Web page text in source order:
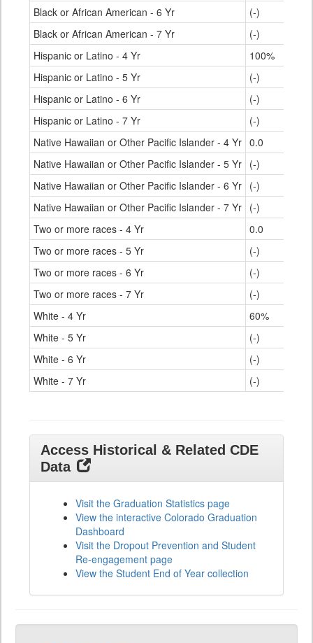
Black or African American - 6 Yr
(-)
Black or African American - 7 Yr
(-)
Hispanic or Latino - 4 Yr
100%
Hispanic or Latino - 5 Yr
(-)
Hispanic or Latino - 6 Yr
(-)
Hispanic or Latino - 7 Yr
(-)
Native Hawaiian or Other Pacific Islander - 4 Yr 0.0
Native Hawaiian or Other Pacific Islander - 5 Yr (-)
Native Hawaiian or Other Pacific Islander - 6 Yr (-)
Native Hawaiian or Other Pacific Islander - 7 Yr (-)
Two or more races - 4 Yr
0.0
Two or more races - 5 Yr
(-)
Two or more races - 6 Yr
(-)
Two or more races - 7 Yr
(-)
White - 4 Yr
60%
White - 5 Yr
(-)
White - 6 Yr
(-)
White - 7 Yr
(-)
Access Historical & Related CDE
Data
Visit the Graduation Statistics page
View the interactive Colorado Graduation
Dashboard
Visit the Dropout Prevention and Student
Re-engagement page
View the Student End of Year collection